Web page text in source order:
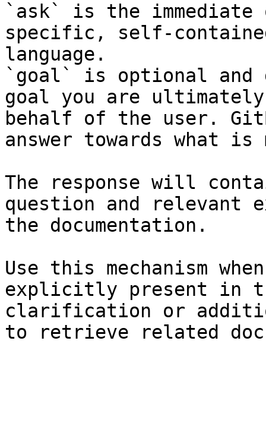
`ask` is the
specific, self-
language.
`goal` is optional and
goal you are
behalf of the user.
answer towards what
The response will
question and relevant
the documentation.
Use this mechanism
explicitly present in
clarification or